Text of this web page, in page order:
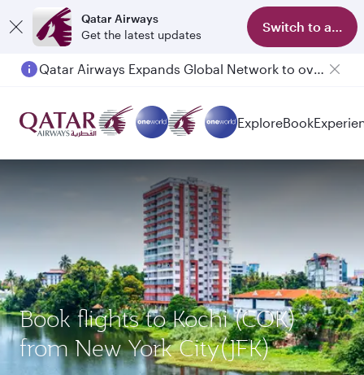
Qatar Airways
Get the latest updates
Switch to app
Qatar Airways Expands Global Network to over 160 Destinations
ExploreBook
Book flights to Kochi (COK)
from New York City(JFK)